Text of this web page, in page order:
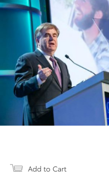
Add to Cart